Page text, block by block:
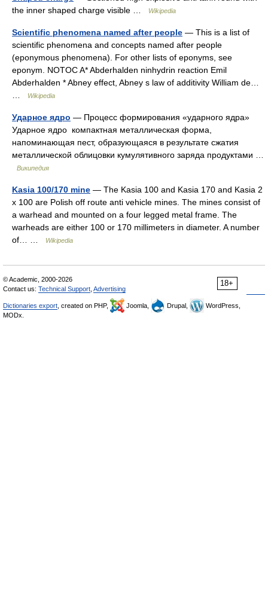
the inner shaped charge visible …
Wikipedia
Scientific phenomena named after people — This is a list of
scientific phenomena and concepts named after people
(eponymous phenomena). For other lists of eponyms, see
eponym. NOTOC A* Abderhalden ninhydrin reaction Emil
Abderhalden * Abney effect, Abney s law of additivity William de…
Wikipedia
Ударное ядро — Процесс формирования «ударного ядра»
Ударное ядро компактная металлическая форма,
напоминающая пест, образующаяся в результате сжатия
металлической облицовки кумулятивного заряда продуктами …
Википедия
Kasia 100/170 mine — The Kasia 100 and Kasia 170 and Kasia 2
x 100 are Polish off route anti vehicle mines. The mines consist of
a warhead and mounted on a four legged metal frame. The
warheads are either 100 or 170 millimeters in diameter. A number
of… …
Wikipedia
18+
© Academic, 2000-2026
Contact us: Technical Support Advertising
Dictionaries export , created on PHP, Joomla, Drupal,
WordPress,
MODx.